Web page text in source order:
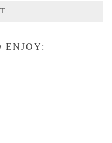
ENJOY: